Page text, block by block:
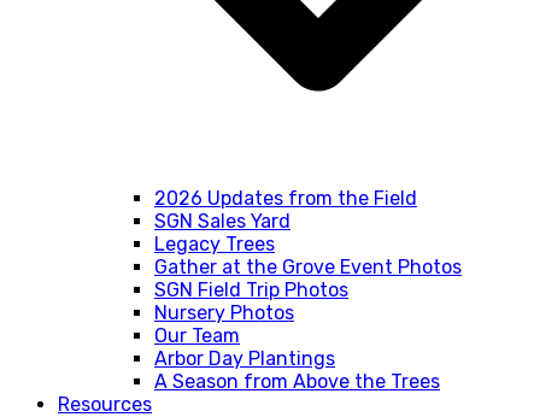
2026 Updates from the Field
SGN Sales Yard
Legacy Trees
Gather at the Grove Event Photos
SGN Field Trip Photos
Nursery Photos
Our Team
Arbor Day Plantings
A Season from Above the Trees
Resources